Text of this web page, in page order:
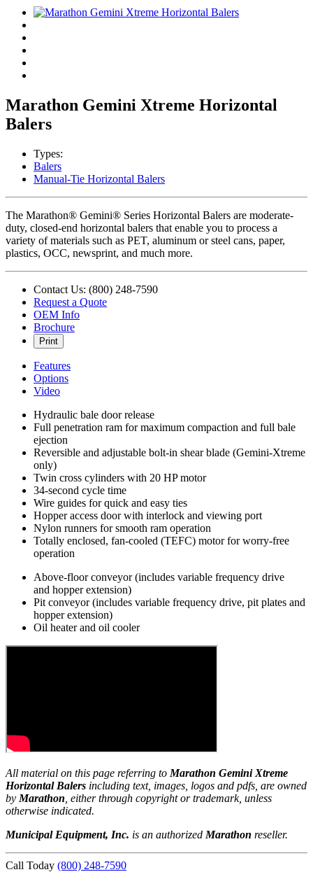
Marathon Gemini Xtreme Horizontal
Balers
Types:
Balers
Manual-Tie Horizontal Balers
The Marathon® Gemini® Series Horizontal Balers are moderate-
duty, closed-end horizontal balers that enable you to process a
variety of materials such as PET, aluminum or steel cans, paper,
plastics, OCC, newsprint, and much more.
Contact Us: (800) 248-7590
Request a Quote
OEM Info
Brochure
Print
Features
Options
Video
Hydraulic bale door release
Full penetration ram for maximum compaction and full bale
ejection
Reversible and adjustable bolt-in shear blade (Gemini-Xtreme
only)
Twin cross cylinders with 20 HP motor
34-second cycle time
Wire guides for quick and easy ties
Hopper access door with interlock and viewing port
Nylon runners for smooth ram operation
Totally enclosed, fan-cooled (TEFC) motor for worry-free
operation
Above-floor conveyor (includes variable frequency drive
and hopper extension)
Pit conveyor (includes variable frequency drive, pit plates and
hopper extension)
Oil heater and oil cooler
All material on this page referring to Marathon Gemini Xtreme
Horizontal Balers including text, images, logos and pdfs, are owned
by Marathon , either through copyright or trademark, unless
otherwise indicated.
Municipal Equipment, Inc. is an authorized Marathon reseller.
Call Today (800) 248-7590